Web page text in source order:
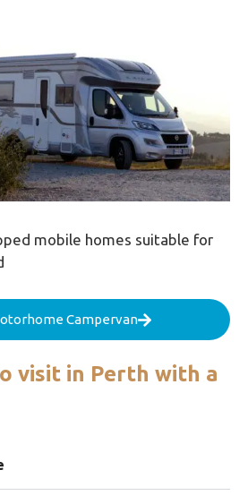
mobile homes suitable for
Campervan
visit in Perth with a